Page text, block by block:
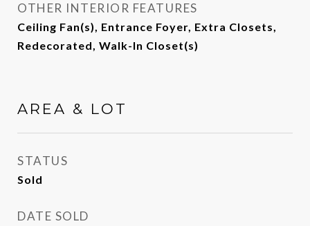
OTHER INTERIOR FEATURES
Ceiling Fan(s), Entrance Foyer, Extra Closets,
Redecorated, Walk-In Closet(s)
AREA & LOT
STATUS
Sold
DATE SOLD